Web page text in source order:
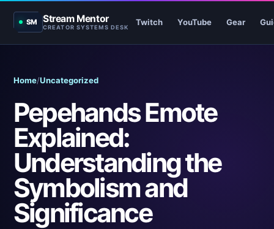
SM Stream Mentor
CREATOR SYSTEMS DESK
Twitch YouTube Gear
Home/Uncategorized
Pepehands Emote
Explained:
Understanding the
Symbolism and
Significance